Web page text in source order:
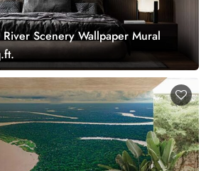
Scenery Wallpaper Mural